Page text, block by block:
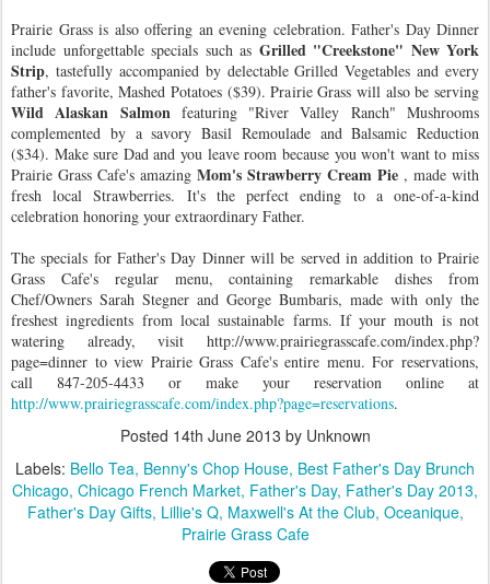
Prairie Grass is also offering an evening celebration. Father's Day Dinner
include unforgettable specials such as Grilled "Creekstone" New York
Strip, tastefully accompanied by delectable Grilled Vegetables and every
father's favorite, Mashed Potatoes ($39). Prairie Grass will also be serving
Wild Alaskan Salmonfeaturing "River Valley Ranch" Mushrooms
complemented by a savory Basil Remoulade and Balsamic Reduction
($34). Make sure Dad and you leave room because you won't want to miss
Prairie Grass Cafe's amazing Mom's Strawberry Cream Pie , made with
fresh local Strawberries. It's the perfect ending to a one-of-a-kind
celebration honoring your extraordinary Father.
The specials for Father's Day Dinner will be served in addition to Prairie
Grass Cafe's regular menu, containing remarkable dishes from
Chef/Owners Sarah Stegner and George Bumbaris, made with only the
freshest ingredients from local sustainable farms. If your mouth is not
watering already, visit http://www.prairiegrasscafe.com/index.php?
page=dinner to view Prairie Grass Cafe's entire menu. For reservations,
call 847-205-4433 or make your reservation online at
http://www.prairiegrasscafe.com/index.php?page=reservations.
Posted 14th June 2013 by Unknown
Labels: Bello Tea Benny's Chop House Best Father's Day Brunch
Chicago Chicago French Market Father's Day Father's Day 2013
Father's Day Gifts Lillie's Q Maxwell's At the Club Oceanique
Prairie Grass Cafe